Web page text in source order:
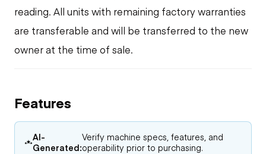
reading. All units with remaining factory warranties
are transferable and will be transferred to the new
owner at the time of sale.
Features
AI-
Generated:
Verify machine specs, features, and
operability prior to purchasing.